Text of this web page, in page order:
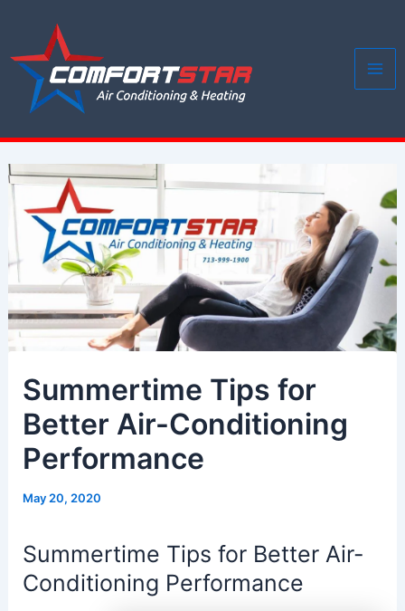
content
Summertime Tips for
Better Air-Conditioning
Performance
May 20, 2020
Summertime Tips for Better Air-
Conditioning Performance